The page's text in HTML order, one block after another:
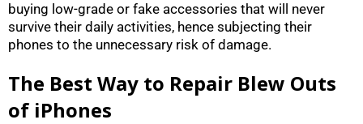
buying low-grade or fake accessories that will never
survive their daily activities, hence subjecting their
phones to the unnecessary risk of damage.
The Best Way to Repair Blew Outs
of iPhones